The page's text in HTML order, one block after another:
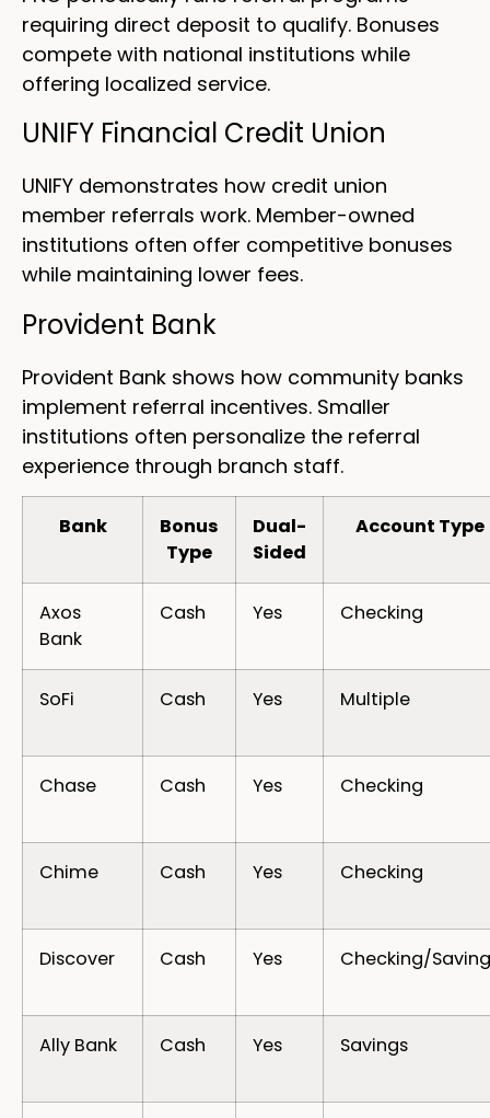
requiring direct deposit to qualify. Bonuses
compete with national institutions while
offering localized service.
UNIFY Financial Credit Union
UNIFY demonstrates how credit union
member referrals work. Member-owned
institutions often offer competitive bonuses
while maintaining lower fees.
Provident Bank
Provident Bank shows how community banks
implement referral incentives. Smaller
institutions often personalize the referral
experience through branch staff.
Bank
Bonus
Type
Dual-
Sided
Account Type
Axos
Bank
Cash Yes Checking
SoFi Cash Yes Multiple
Chase Cash Yes Checking
Chime Cash Yes Checking
Discover Cash Yes Checking/
Ally Bank Cash Yes Savings